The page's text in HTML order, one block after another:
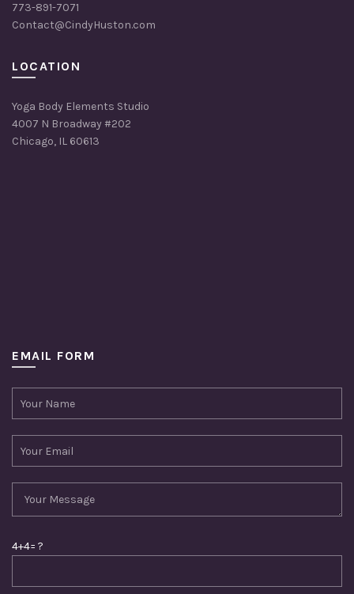
773-891-7071
Contact@CindyHuston.com
LOCATION
Yoga Body Elements Studio
4007 N Broadway #202
Chicago, IL 60613
EMAIL FORM
4+4= ?